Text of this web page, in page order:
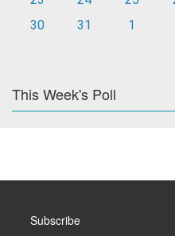
30
31 1
This Week's Poll
Subscribe